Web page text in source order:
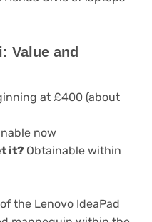
Value and
at £400 (about
now
it? Obtainable within
the Lenovo IdeaPad